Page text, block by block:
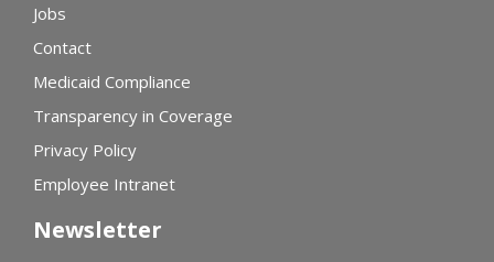
Jobs
Contact
Medicaid Compliance
Transparency in Coverage
Privacy Policy
Employee Intranet
Newsletter